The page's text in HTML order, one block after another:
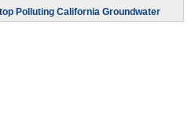
Polluting California Groundwater